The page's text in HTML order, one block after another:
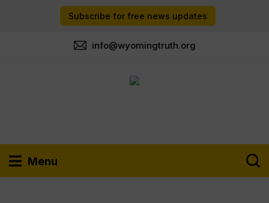
Subscribe for free news updates
info@wyomingtruth.org
Menu